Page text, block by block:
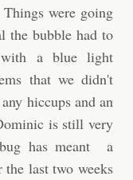
were going
the bubble had to
a blue light
that we didn't
hiccups and an
is still very
has meant a
last two weeks